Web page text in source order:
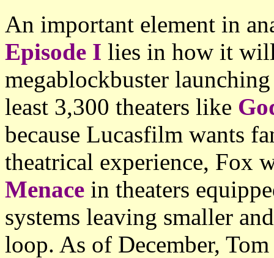
An important element in
Episode I lies in how it
megablockbuster
least 3,300 theaters like
because Lucasfilm wants
theatrical experience, Fox
Menace in theaters
systems leaving smaller
loop. As of December,